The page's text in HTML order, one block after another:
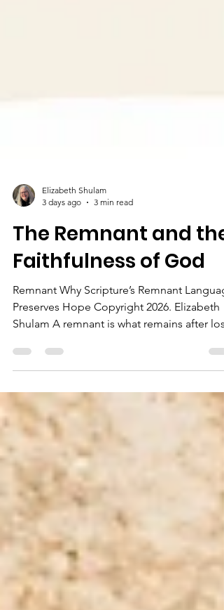
Elizabeth Shulam
3 days ago
3 min read
The Remnant and the
Faithfulness of God
Remnant Why Scripture’s Remnant
Preserves Hope Copyright 2026. Elizabeth
remnant is a sign that God has not
abandoned His promises. It shows us that
even when people fail, and kingdoms fall,
God still preserves what belongs to Him.
Bible speaks often about a remnant. In the
prophets, the remnant is connected to
Israel’s survival after judgment and exile.
When Israel was scattered,